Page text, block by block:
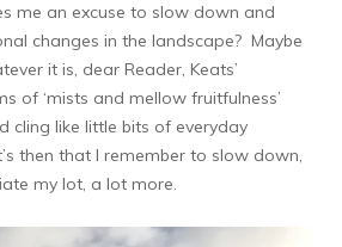
me an excuse to slow down and
changes in the landscape? Maybe
it is, dear Reader, Keats’
of ‘mists and mellow fruitfulness’
cling like little bits of everyday
then that I remember to slow down,
my lot, a lot more.